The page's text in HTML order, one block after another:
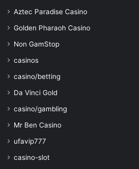
Aztec Paradise Casino
Golden Pharaoh Casino
Non GamStop
casinos
casino/betting
Da Vinci Gold
casino/gambling
Mr Ben Casino
ufavip777
casino-slot